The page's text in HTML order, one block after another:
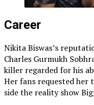
Career
Nikita Biswas’s
Charles Gurmukh
killer regarded for his
Her fans requested her
side the reality show